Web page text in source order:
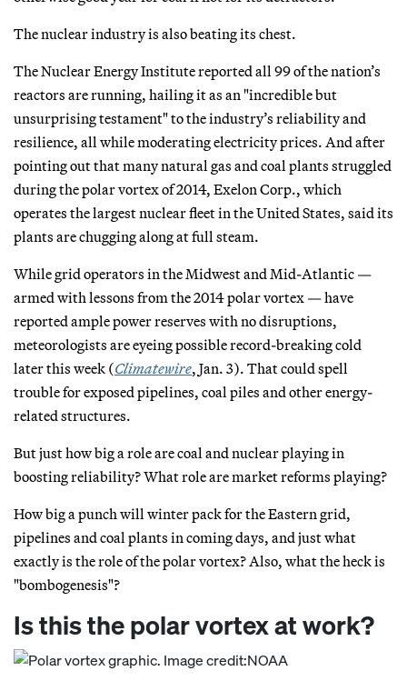
The nuclear industry is also beating its chest.
The Nuclear Energy Institute reported all 99 of the nation’s
reactors are running, hailing it as an "incredible but
unsurprising testament" to the industry’s reliability and
resilience, all while moderating electricity prices. And after
pointing out that many natural gas and coal plants struggled
during the polar vortex of 2014, Exelon Corp., which
operates the largest nuclear fleet in the United States, said its
plants are chugging along at full steam.
While grid operators in the Midwest and Mid-Atlantic —
armed with lessons from the 2014 polar vortex — have
reported ample power reserves with no disruptions,
meteorologists are eyeing possible record-breaking cold
later this week (Climatewire, Jan. 3). That could spell
trouble for exposed pipelines, coal piles and other energy-
related structures.
But just how big a role are coal and nuclear playing in
boosting reliability? What role are market reforms playing?
How big a punch will winter pack for the Eastern grid,
pipelines and coal plants in coming days, and just what
exactly is the role of the polar vortex? Also, what the heck is
"bombogenesis"?
Is this the polar vortex at work?